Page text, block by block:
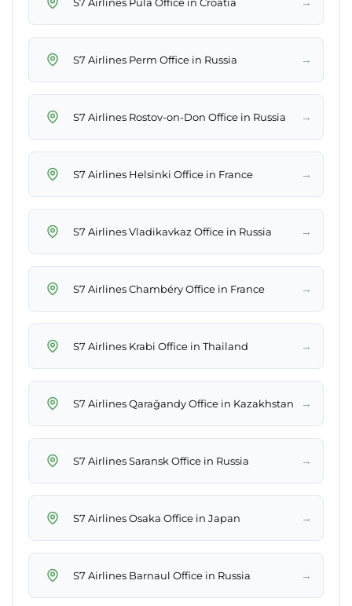
S7 Airlines Perm Office in Russia →
S7 Airlines Rostov-on-Don Office in Russia →
S7 Airlines Helsinki Office in France →
S7 Airlines Vladikavkaz Office in Russia →
S7 Airlines Chambéry Office in France →
S7 Airlines Krabi Office in Thailand →
S7 Airlines Qarağandy Office in Kazakhstan →
S7 Airlines Saransk Office in Russia →
S7 Airlines Osaka Office in Japan →
S7 Airlines Barnaul Office in Russia →